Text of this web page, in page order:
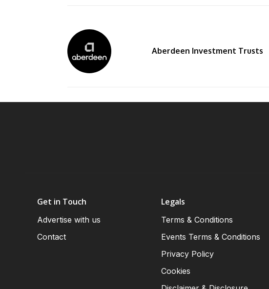
Aberdeen Investment Trusts
Get in Touch
Advertise with us
Contact
Legals
Terms & Conditions
Events Terms & Conditions
Privacy Policy
Cookies